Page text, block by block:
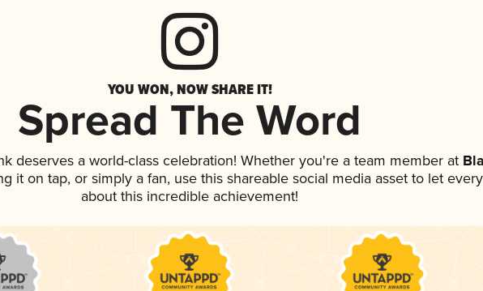
YOU WON, NOW SHARE IT!
Spread The Word
deserves a world-class celebration! Whether you're a team member at
it on tap, or simply a fan, use this shareable social media asset to let
about this incredible achievement!